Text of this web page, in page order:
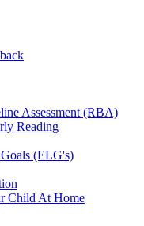
Assessment (RBA)
Reading
(ELG's)
Child At Home